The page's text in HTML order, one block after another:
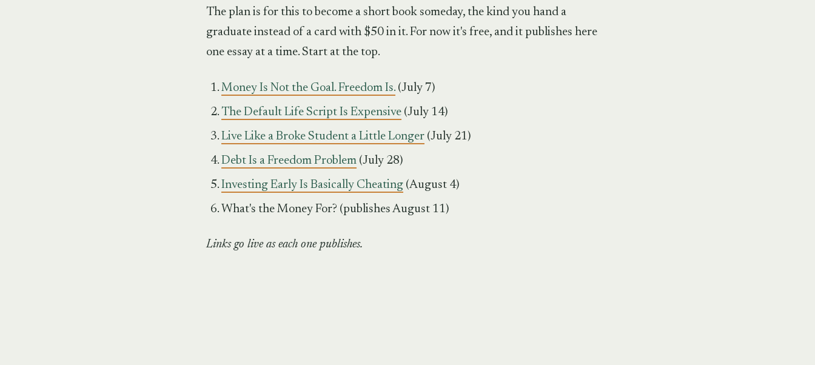
The plan is for this to become a short book someday, the kind you hand a
graduate instead of a card with $50 in it. For now it's free, and it publishes here
one essay at a time. Start at the top.
Money Is Not the Goal. Freedom Is.(July 7)
The Default Life Script Is Expensive(July 14)
Live Like a Broke Student a Little Longer(July 21)
Debt Is a Freedom Problem(July 28)
Investing Early Is Basically Cheating(August 4)
What's the Money For? (publishes August 11)
Links go live as each one publishes.